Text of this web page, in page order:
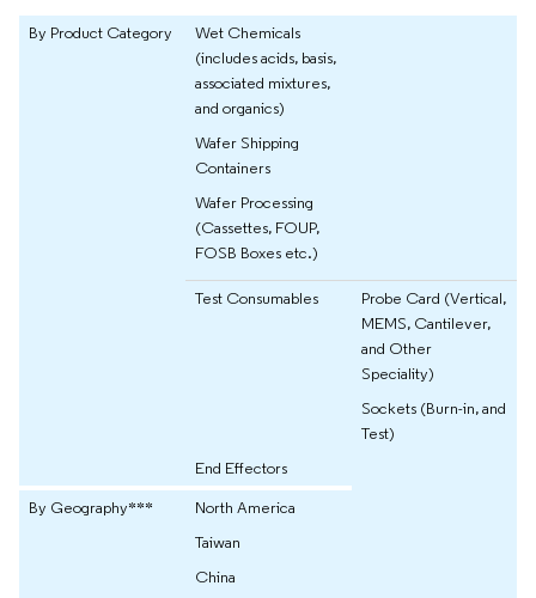
By Product Category
Wet Chemicals
(includes acids, basis,
associated mixtures,
and organics)
Wafer Shipping
Containers
Wafer Processing
(Cassettes, FOUP,
FOSB Boxes etc.)
Test Consumables
Probe Card (Vertical,
MEMS, Cantilever,
and Other
Speciality)
Sockets (Burn-in, and
Test)
End Effectors
By Geography***
North America
Taiwan
China